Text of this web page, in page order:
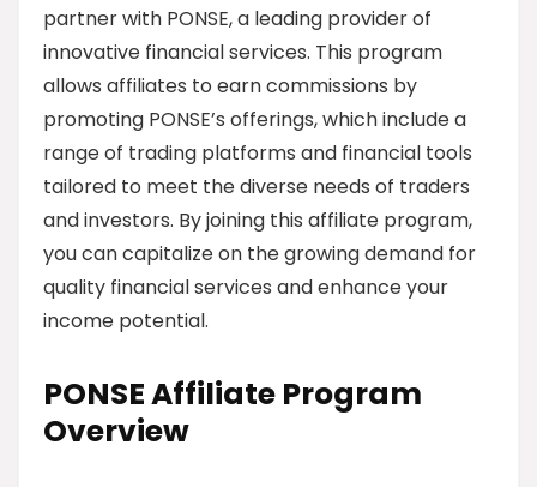
partner with PONSE, a leading provider of
innovative financial services. This program
allows affiliates to earn commissions by
promoting PONSE’s offerings, which include a
range of trading platforms and financial tools
tailored to meet the diverse needs of traders
and investors. By joining this affiliate program,
you can capitalize on the growing demand for
quality financial services and enhance your
income potential.
PONSE Affiliate Program
Overview